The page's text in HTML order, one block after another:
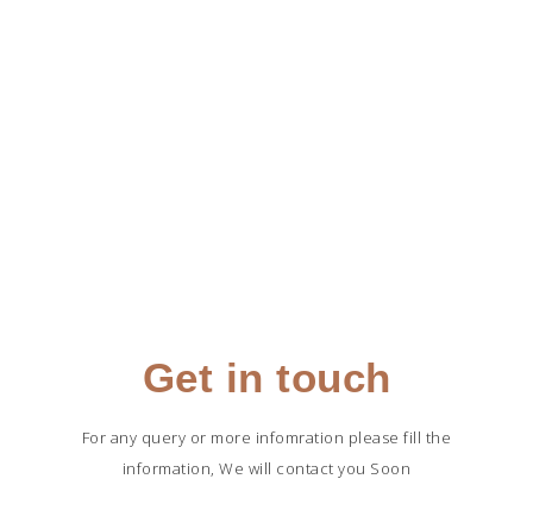
Get in touch
For any query or more infomration please fill the
information, We will contact you Soon